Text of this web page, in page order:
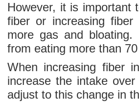
However, it is important
fiber or increasing
more gas and
from eating more than
When increasing fiber
increase the intake
adjust to this change in